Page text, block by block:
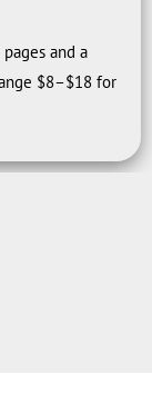
and a
$8–$18 for